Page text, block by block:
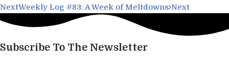
NextWeekly Log #83: A Week of Meltdowns Next
Subscribe To The Newsletter